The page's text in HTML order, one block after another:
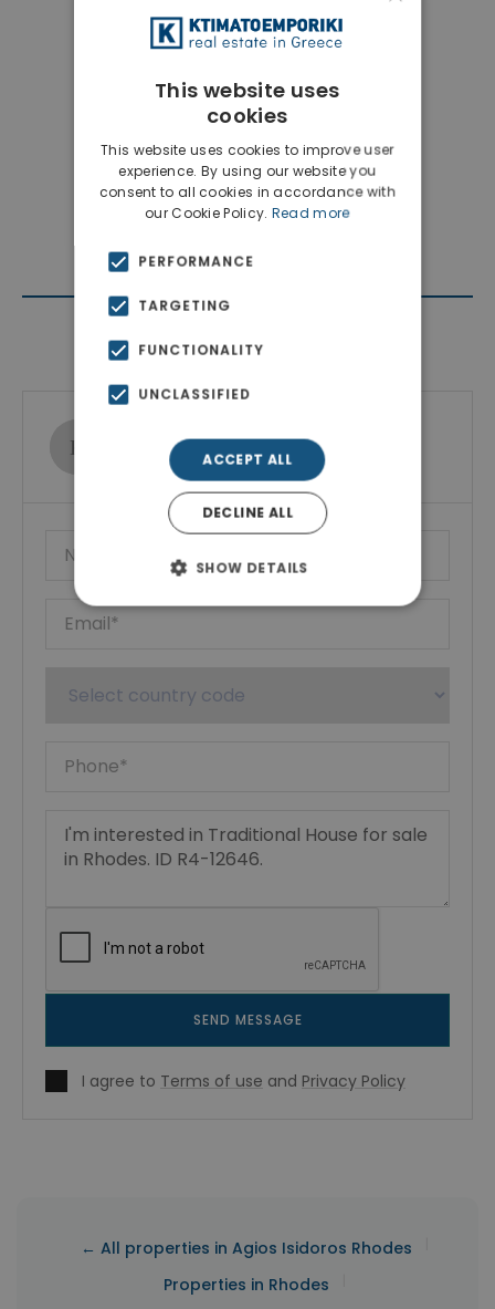
Contact Agent
Ktimatoemporiki Real Estate
Show phone number
SEND MESSAGE
I agree to Terms of use and Privacy Policy
← All properties in Agios Isidoros Rhodes
Properties in Rhodes
This website uses
cookies
This website uses cookies to improve user
experience. By using our website you
consent to all cookies in accordance with
our Cookie Policy. Read more
PERFORMANCE
TARGETING
FUNCTIONALITY
UNCLASSIFIED
ACCEPT ALL
DECLINE ALL
SHOW DETAILS